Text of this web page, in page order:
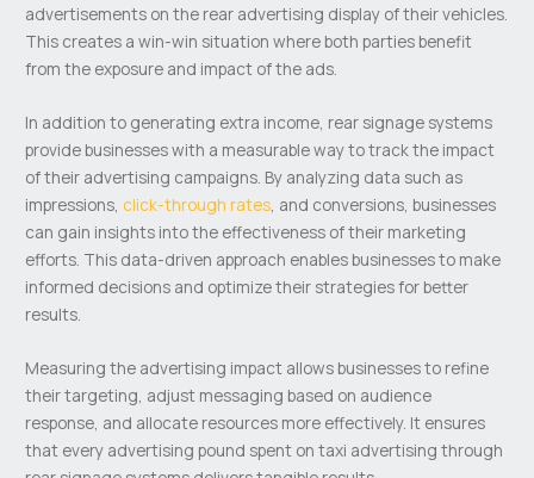
advertisements on the rear advertising display of their vehicles.
This creates a win-win situation where both parties benefit
from the exposure and impact of the ads.
In addition to generating extra income, rear signage systems
provide businesses with a measurable way to track the impact
of their advertising campaigns. By analyzing data such as
impressions, click-through rates, and conversions, businesses
can gain insights into the effectiveness of their marketing
efforts. This data-driven approach enables businesses to make
informed decisions and optimize their strategies for better
results.
Measuring the advertising impact allows businesses to refine
their targeting, adjust messaging based on audience
response, and allocate resources more effectively. It ensures
that every advertising pound spent on taxi advertising through